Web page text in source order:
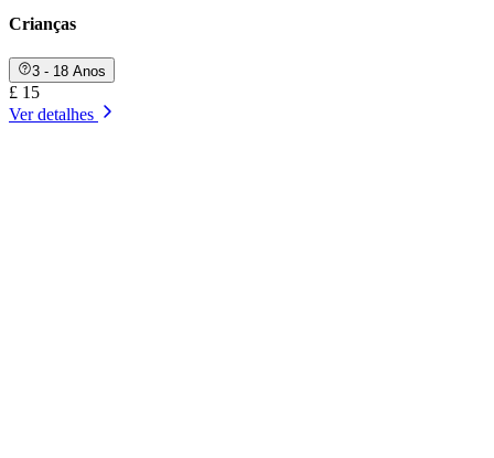
Crianças
3 - 18 Anos
£ 15
Ver detalhes